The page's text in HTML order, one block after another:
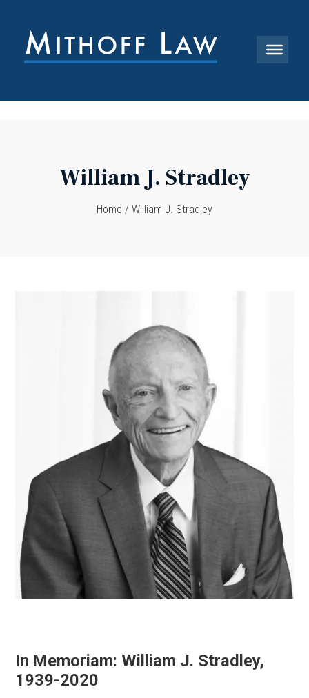
William J. Stradley
Home / William J. Stradley
In Memoriam: William J. Stradley,
1939-2020